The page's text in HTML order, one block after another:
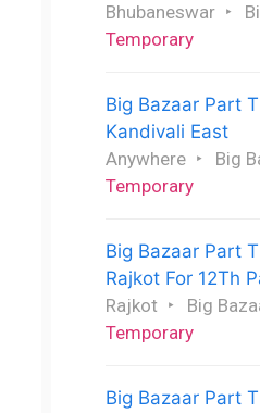
Bhubaneswar
Temporary
Big Bazaar Part
Kandivali East
Anywhere
Big
Temporary
Big Bazaar Part
Rajkot For 12Th
Rajkot
Big
Temporary
Big Bazaar Part